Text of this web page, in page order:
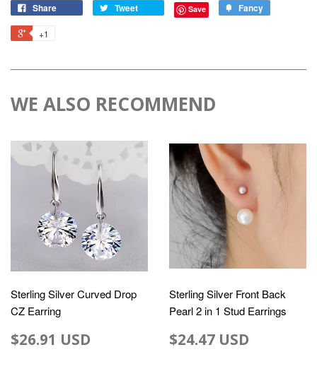
Share Tweet Save Fancy
+1
WE ALSO RECOMMEND
Sterling Silver Curved Drop
CZ Earring
$26.91 USD
Sterling Silver Front Back
Pearl 2 in 1 Stud Earrings
$24.47 USD